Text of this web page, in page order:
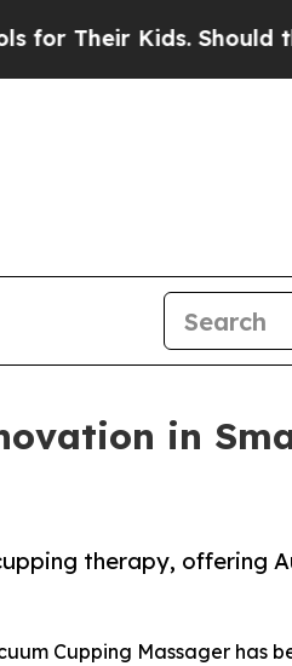
Kids. Should the US?
in
therapy, offering
Cupping Massager has